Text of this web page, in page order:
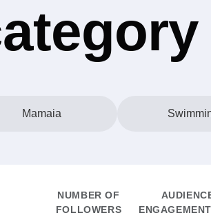
Mamaia
NUMBER OF
FOLLOWERS